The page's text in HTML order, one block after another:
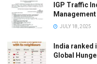
IGP Traffic
JULY 18, 2025
India ranked
Global